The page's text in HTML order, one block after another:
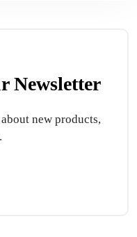
Newsletter
new products,